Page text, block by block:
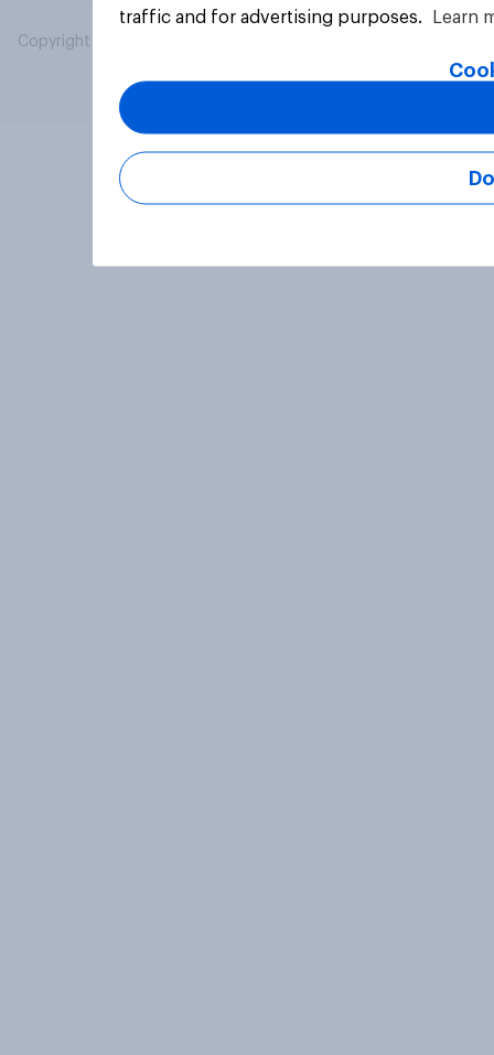
Copyright © 2026 YouGov PLC. All Rights Reserved.
traffic and for advertising purposes.
Learn